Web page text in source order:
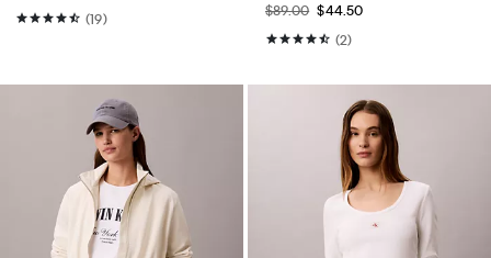
(19)
$89.00 $44.50
(2)